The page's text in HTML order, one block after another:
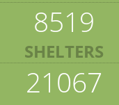
8519
SHELTERS
21067